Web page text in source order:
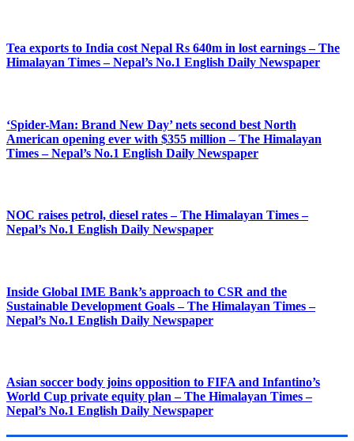
Tea exports to India cost Nepal Rs 640m in lost earnings – The
Himalayan Times – Nepal’s No.1 English Daily Newspaper
‘Spider-Man: Brand New Day’ nets second best North
American opening ever with $355 million – The Himalayan
Times – Nepal’s No.1 English Daily Newspaper
NOC raises petrol, diesel rates – The Himalayan Times –
Nepal’s No.1 English Daily Newspaper
Inside Global IME Bank’s approach to CSR and the
Sustainable Development Goals – The Himalayan Times –
Nepal’s No.1 English Daily Newspaper
Asian soccer body joins opposition to FIFA and Infantino’s
World Cup private equity plan – The Himalayan Times –
Nepal’s No.1 English Daily Newspaper